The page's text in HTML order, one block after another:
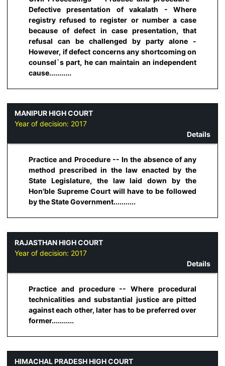
Defective presentation of vakalath - Where
registry refused to register or number a case
because of defect in case presentation, that
refusal can be challenged by party alone -
However, if defect concerns any shortcoming on
counsel`s part, he can maintain an independent
cause...........
MANIPUR HIGH COURT
Year of decision: 2017
Details
Practice and Procedure -- In the absence of any
method prescribed in the law enacted by the
State Legislature, the law laid down by the
Hon'ble Supreme Court will have to be followed
by the State Government...........
RAJASTHAN HIGH COURT
Year of decision: 2017
Details
Practice and procedure -- Where procedural
technicalities and substantial justice are pitted
against each other, later has to be preferred over
former...........
HIMACHAL PRADESH HIGH COURT